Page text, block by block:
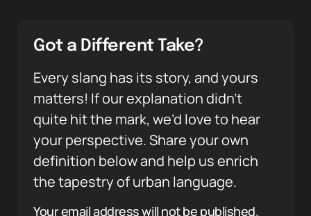
Got a Different Take?
Every slang has its story, and yours
matters! If our explanation didn’t
quite hit the mark, we’d love to hear
your perspective. Share your own
definition below and help us enrich
the tapestry of urban language.
Your email address will not be published.